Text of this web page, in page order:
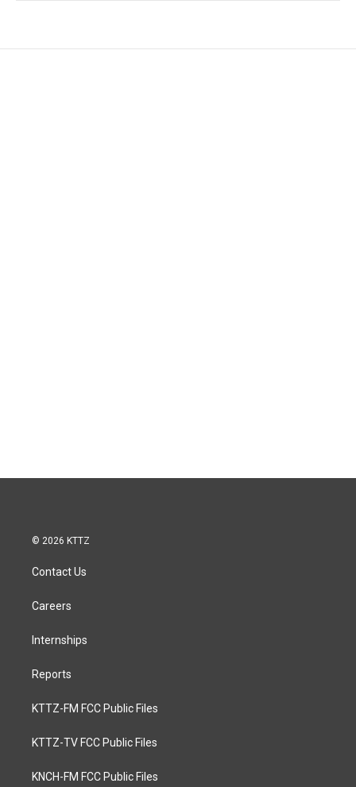
© 2026 KTTZ
Contact Us
Careers
Internships
Reports
KTTZ-FM FCC Public Files
KTTZ-TV FCC Public Files
KNCH-FM FCC Public Files